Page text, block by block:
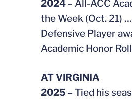
2024 – All-ACC
the Week (Oct. 21)
Defensive Player
Academic Honor
AT VIRGINIA
2025 –Tied his